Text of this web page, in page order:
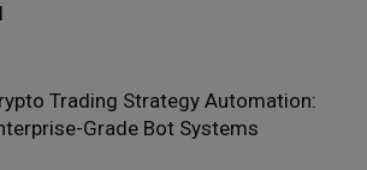
Trading Strategy Automation:
Grade Bot Systems